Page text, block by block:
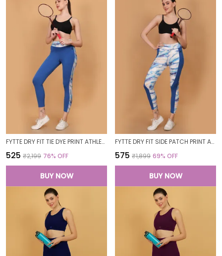
FYTTE DRY FIT TIE DYE PRINT ATHLETICS WORKOUT SPORTS LEGGINGS TIGHTS_BLUEWAVESROYAL
₹525 ₹2,199 76% OFF
BUY NOW
FYTTE DRY FIT SIDE PATCH PRINT ATHLETICS WORKOUT SPORTS LEGGINGS TIGHTS_ROYALBLUEWAVES
₹575 ₹1,899 69% OFF
BUY NOW